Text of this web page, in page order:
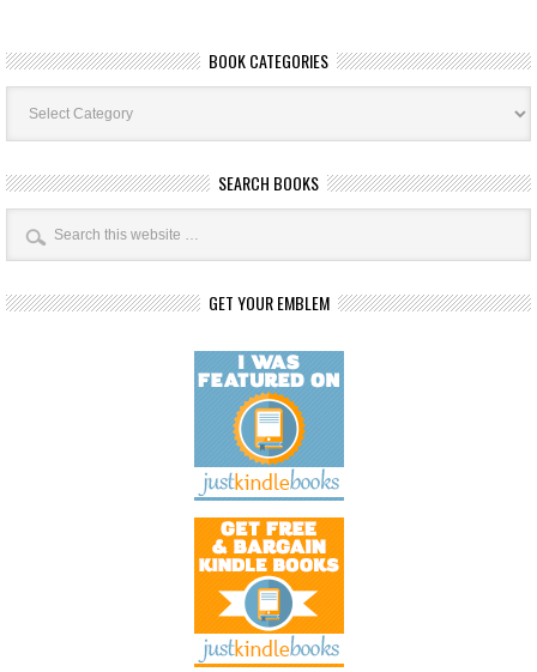
BOOK CATEGORIES
Book
Categories
SEARCH BOOKS
GET YOUR EMBLEM